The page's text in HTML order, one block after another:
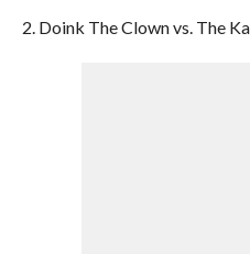
2. Doink The Clown vs. The